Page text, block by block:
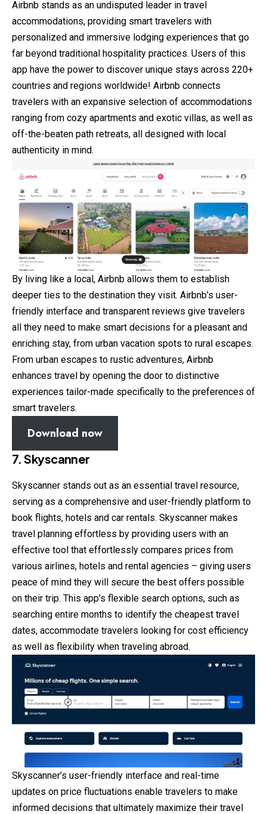
Airbnb stands as an undisputed leader in travel
accommodations, providing smart travelers with
personalized and immersive lodging experiences that go
far beyond traditional hospitality practices. Users of this
app have the power to discover unique stays across 220+
countries and regions worldwide! Airbnb connects
travelers with an expansive selection of accommodations
ranging from cozy apartments and exotic villas, as well as
off-the-beaten path retreats, all designed with local
authenticity in mind.
By living like a local, Airbnb allows them to establish
deeper ties to the destination they visit. Airbnb’s user-
friendly interface and transparent reviews give travelers
all they need to make smart decisions for a pleasant and
enriching stay, from urban vacation spots to rural escapes.
From urban escapes to rustic adventures, Airbnb
enhances travel by opening the door to distinctive
experiences tailor-made specifically to the preferences of
smart travelers.
Download now
7. Skyscanner
Skyscanner stands out as an essential travel resource,
serving as a comprehensive and user-friendly platform to
book flights, hotels and car rentals. Skyscanner makes
travel planning effortless by providing users with an
effective tool that effortlessly compares prices from
various airlines, hotels and rental agencies – giving users
peace of mind they will secure the best offers possible
on their trip. This app’s flexible search options, such as
searching entire months to identify the cheapest travel
dates, accommodate travelers looking for cost efficiency
as well as flexibility when traveling abroad.
Skyscanner’s user-friendly interface and real-time
updates on price fluctuations enable travelers to make
informed decisions that ultimately maximize their travel